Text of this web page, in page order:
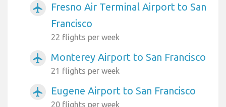
airplanemode_active
Fresno Air Terminal Airport to San
Francisco
22 flights per week
airplanemode_active Monterey Airport to San Francisco
21 flights per week
airplanemode_active Eugene Airport to San Francisco
20 flights per week